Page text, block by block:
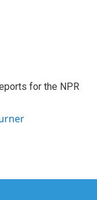
for the NPR